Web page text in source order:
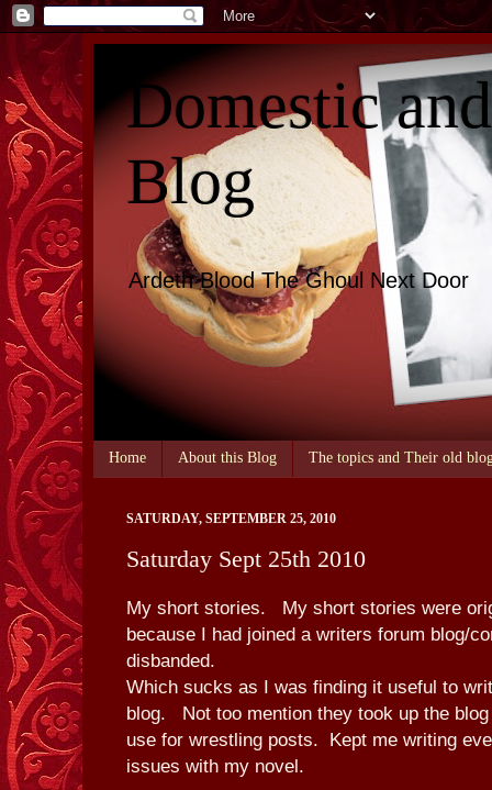
Domestic
Blog
Ardeth Blood The Ghoul Next Door
Home About this Blog The topics and Their old
SATURDAY, SEPTEMBER 25, 2010
Saturday Sept 25th 2010
My short stories. My short stories were
because I had joined a writers forum blog/
disbanded.
Which sucks as I was finding it useful to
blog. Not too mention they took up the
use for wrestling posts. Kept me writing
issues with my novel.